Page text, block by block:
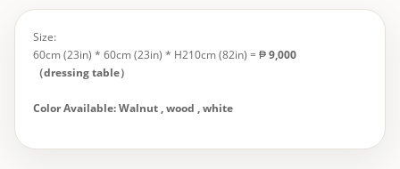
Size:
60cm (23in) * 60cm (23in) * H210cm (82in) = ₱9,000
（dressing table）
Color Available: Walnut , wood , white